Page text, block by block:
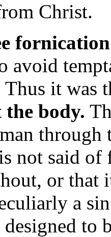
Christ.
avoid
it was
body.
not said
or that
a
to